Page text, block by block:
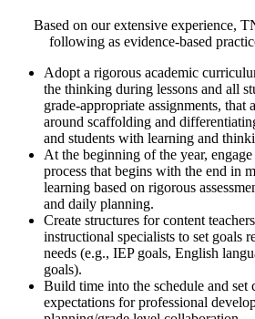
Based on our extensive experience,
following as evidence-based
Adopt a rigorous academic
the thinking during lessons and all
grade-appropriate assignments, that
around scaffolding and
and students with learning and
At the beginning of the year,
process that begins with the end in
learning based on rigorous
and daily planning.
Create structures for content
instructional specialists to set goals
needs (e.g., IEP goals, English
goals).
Build time into the schedule and set
expectations for professional